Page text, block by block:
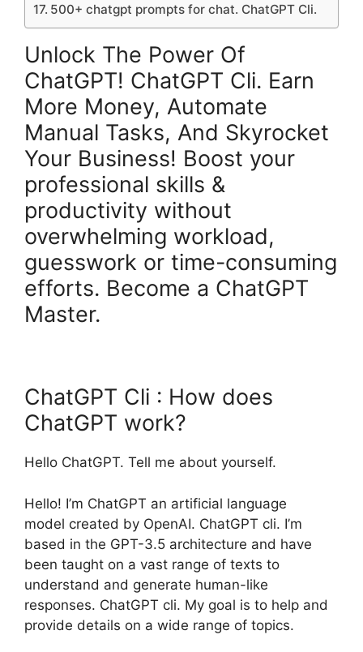
500+ chatgpt prompts for chat. ChatGPT Cli.
Unlock The Power Of
ChatGPT! ChatGPT Cli. Earn
More Money, Automate
Manual Tasks, And Skyrocket
Your Business! Boost your
professional skills &
productivity without
overwhelming workload,
guesswork or time-consuming
efforts. Become a ChatGPT
Master.
ChatGPT Cli : How does
ChatGPT work?
Hello ChatGPT. Tell me about yourself.
Hello! I’m ChatGPT an artificial language
model created by OpenAI. ChatGPT cli. I’m
based in the GPT-3.5 architecture and have
been taught on a vast range of texts to
understand and generate human-like
responses. ChatGPT cli. My goal is to help and
provide details on a wide range of topics.